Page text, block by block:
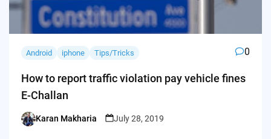
Android iphone Tips/Tricks 0
How to report traffic violation pay vehicle fines
E-Challan
Posted
Karan Makharia July 28, 2019